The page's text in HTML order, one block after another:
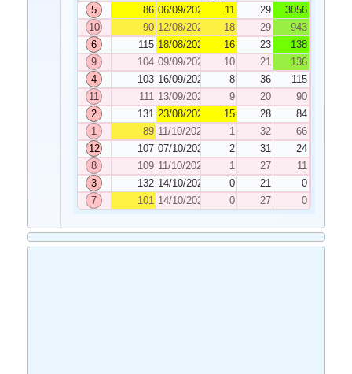
5
86 06/09/2022 11 29
3056
10
90 12/08/2022 18 29
943
6
115 18/08/2022 16 23
138
9
104 09/09/2022 10 21
136
4
103 16/09/2022 8 36
115
11
111 13/09/2022 9 20
90
2
131 23/08/2022 15 28
84
1
89 11/10/2022 1 32
66
12
107 07/10/2022 2 31
24
8
109 11/10/2022 1 27
11
3
132 14/10/2022 0 21
0
7
101 14/10/2022 0 27 0